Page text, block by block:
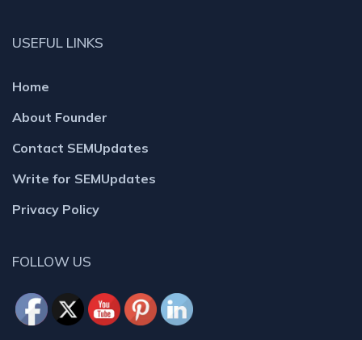
USEFUL LINKS
Home
About Founder
Contact SEMUpdates
Write for SEMUpdates
Privacy Policy
FOLLOW US